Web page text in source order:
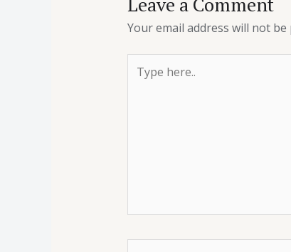
Your email address will not be